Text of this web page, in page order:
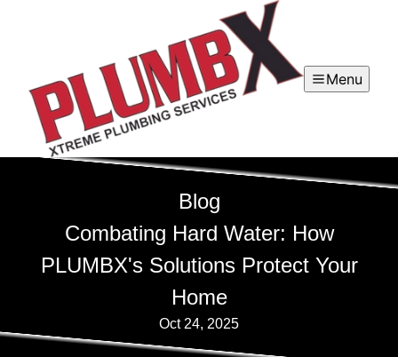
Menu
Blog
Combating Hard Water: How
PLUMBX's Solutions Protect Your
Home
Oct 24, 2025